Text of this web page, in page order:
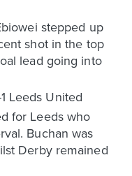
stepped up
shot in the top
lead going into
Leeds United
for Leeds who
Buchan was
Derby remained